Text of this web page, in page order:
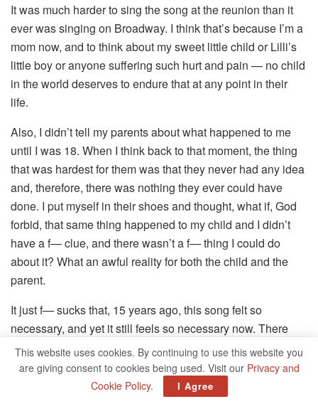
It was much harder to sing the song at the reunion than it
ever was singing on Broadway. I think that’s because I’m a
mom now, and to think about my sweet little child or Lilli’s
little boy or anyone suffering such hurt and pain — no child
in the world deserves to endure that at any point in their
life.
Also, I didn’t tell my parents about what happened to me
until I was 18. When I think back to that moment, the thing
that was hardest for them was that they never had any idea
and, therefore, there was nothing they ever could have
done. I put myself in their shoes and thought, what if, God
forbid, that same thing happened to my child and I didn’t
have a f— clue, and there wasn’t a f— thing I could do
about it? What an awful reality for both the child and the
parent.
It just f— sucks that, 15 years ago, this song felt so
necessary, and yet it still feels so necessary now. There
was one rehearsal where I got hit with this visceral wave of
emotion: a grief for all the people who’ve had to suffer this
kind of thing, a sadness that it still happens and an anger
This website uses cookies. By continuing to use this website you
are giving consent to cookies being used. Visit our Privacy and
Cookie Policy. I Agree